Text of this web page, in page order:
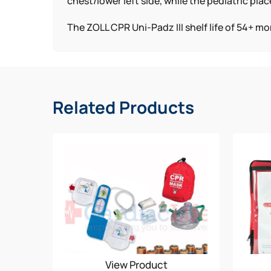
The ZOLL CPR Uni-Padz III shelf life of 54+
Related Products
View Product